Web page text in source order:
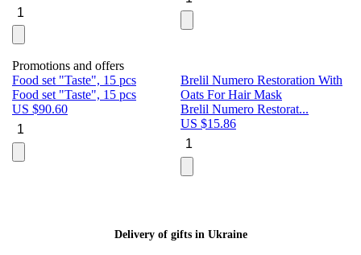
Promotions and offers
Food set "Taste", 15 pcs
Food set "Taste", 15 pcs
US $90.60
Brelil Numero Restoration With
Oats For Hair Mask
Brelil Numero Restorat...
US $15.86
Delivery of gifts in Ukraine